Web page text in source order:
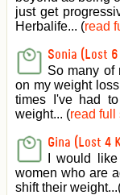
just get
Herbalife... (read
Sonia (Lost
So many of
on my weight
times I've had
weight... (read full
Gina (Lost 4
I would
women who are
shift their